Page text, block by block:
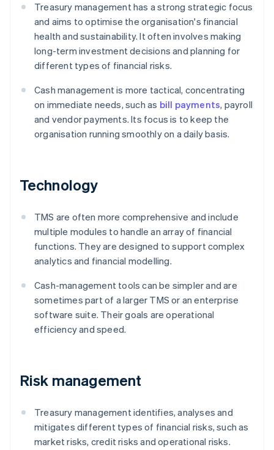
Treasury management has a strong strategic focus
and aims to optimise the organisation's financial
health and sustainability. It often involves making
long-term investment decisions and planning for
different types of financial risks.
Cash management is more tactical, concentrating
on immediate needs, such as bill payments, payroll
and vendor payments. Its focus is to keep the
organisation running smoothly on a daily basis.
Technology
TMS are often more comprehensive and include
multiple modules to handle an array of financial
functions. They are designed to support complex
analytics and financial modelling.
Cash-management tools can be simpler and are
sometimes part of a larger TMS or an enterprise
software suite. Their goals are operational
efficiency and speed.
Risk management
Treasury management identifies, analyses and
mitigates different types of financial risks, such as
market risks, credit risks and operational risks.